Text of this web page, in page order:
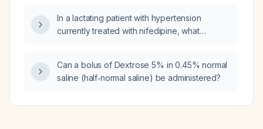
In a lactating patient with hypertension
currently treated with nifedipine, what
Can a bolus of Dextrose 5% in 0.45% normal
saline (half‑normal saline) be administered?